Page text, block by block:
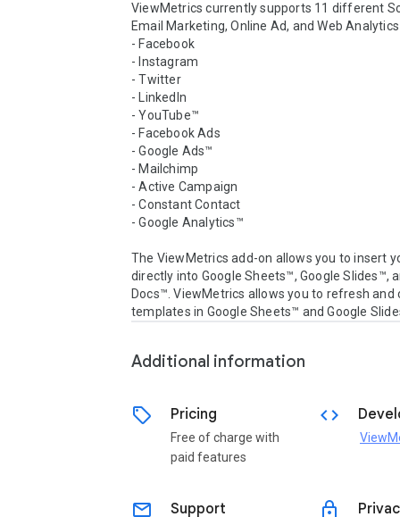
ViewMetrics currently supports 11 different
Email Marketing, Online Ad, and Web
- Facebook
- Instagram
- Twitter
- LinkedIn
- YouTube™
- Facebook Ads
- Google Ads™
- Mailchimp
- Active Campaign
- Constant Contact
- Google Analytics™
The ViewMetrics add-on allows you to insert
directly into Google Sheets™, Google Slides™,
Docs™. ViewMetrics allows you to refresh and
Additional information
sell Pricing
Free of charge with
paid features
code
email Support lock